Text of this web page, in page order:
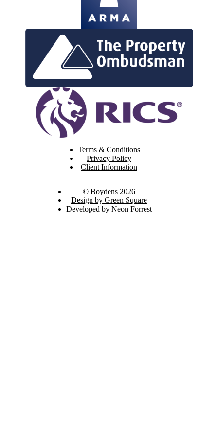
Terms & Conditions
Privacy Policy
Client Information
© Boydens 2026
Design by Green Square
Developed by Neon Forrest